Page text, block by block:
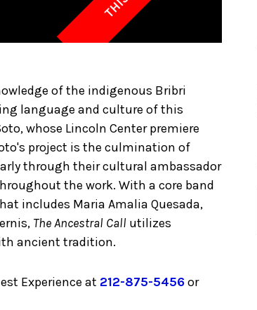
of the indigenous Bribri
language and culture of this
whose Lincoln Center premiere
project is the culmination of
through their cultural ambassador
the work. With a core band
includes Maria Amalia Quesada,
The Ancestral Call utilizes
ancient tradition.
Experience at 212-875-5456 or